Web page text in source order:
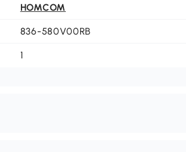
HOMCOM
836-580V00RB
1